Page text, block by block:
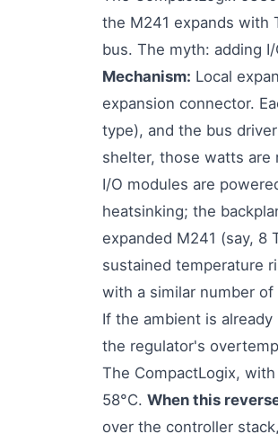
the M241 expands with
bus. The myth: adding
Mechanism: Local
expansion connector.
type), and the bus
shelter, those watts are
I/O modules are
heatsinking; the
expanded M241 (say, 8
sustained temperature
with a similar number
If the ambient is
the regulator's
The CompactLogix,
58°C. When this
over the controller